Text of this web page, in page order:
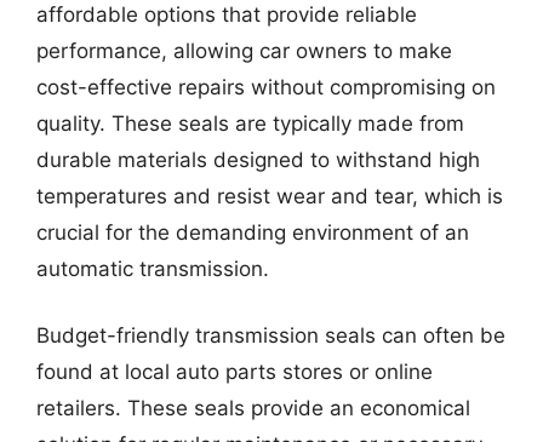
affordable options that provide reliable
performance, allowing car owners to make
cost-effective repairs without compromising on
quality. These seals are typically made from
durable materials designed to withstand high
temperatures and resist wear and tear, which is
crucial for the demanding environment of an
automatic transmission.
Budget-friendly transmission seals can often be
found at local auto parts stores or online
retailers. These seals provide an economical